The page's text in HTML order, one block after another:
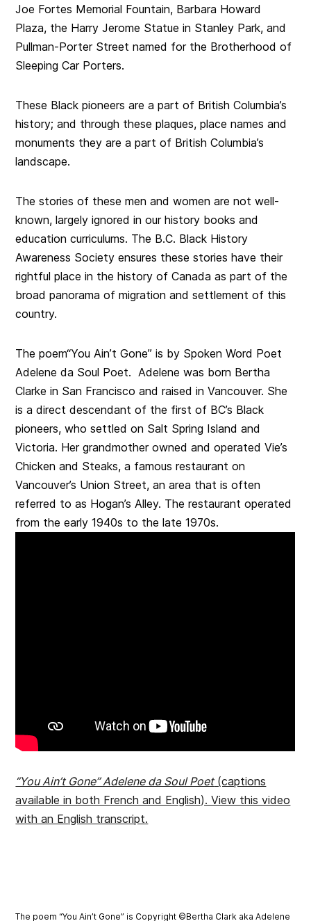
Joe Fortes Memorial Fountain, Barbara Howard
Plaza, the Harry Jerome Statue in Stanley Park, and
Pullman-Porter Street named for the Brotherhood of
Sleeping Car Porters.
These Black pioneers are a part of British Columbia’s
history; and through these plaques, place names and
monuments they are a part of British Columbia’s
landscape.
The stories of these men and women are not well-
known, largely ignored in our history books and
education curriculums. The B.C. Black History
Awareness Society ensures these stories have their
rightful place in the history of Canada as part of the
broad panorama of migration and settlement of this
country.
The poem“You Ain’t Gone” is by Spoken Word Poet
Adelene da Soul Poet. Adelene was born Bertha
Clarke in San Francisco and raised in Vancouver. She
is a direct descendant of the first of BC’s Black
pioneers, who settled on Salt Spring Island and
Victoria. Her grandmother owned and operated Vie’s
Chicken and Steaks, a famous restaurant on
Vancouver’s Union Street, an area that is often
referred to as Hogan’s Alley. The restaurant operated
from the early 1940s to the late 1970s.
“You Ain’t Gone” Adelene da Soul Poet(captions
available in both French and English). View this video
with an English transcript.
The poem “You Ain’t Gone” is Copyright ©Bertha Clark aka Adelene